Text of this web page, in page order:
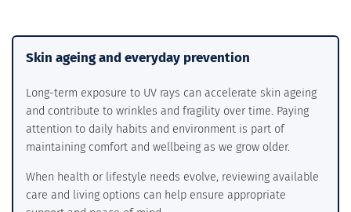
Skin ageing and everyday prevention
Long-term exposure to UV rays can accelerate skin ageing
and contribute to wrinkles and fragility over time. Paying
attention to daily habits and environment is part of
maintaining comfort and wellbeing as we grow older.
When health or lifestyle needs evolve, reviewing available
care and living options can help ensure appropriate